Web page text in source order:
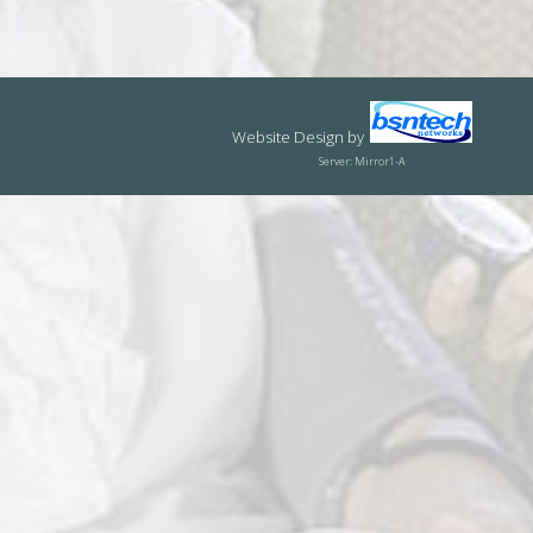
Website Design by
Server: Mirror1-A